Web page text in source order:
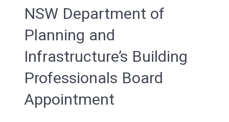
NSW Department of
Planning and
Infrastructure’s Building
Professionals Board
Appointment